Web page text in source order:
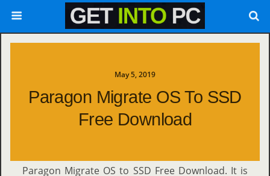
May 5, 2019
Paragon Migrate OS To SSD
Free Download
Paragon Migrate OS to SSD Free Download. It is